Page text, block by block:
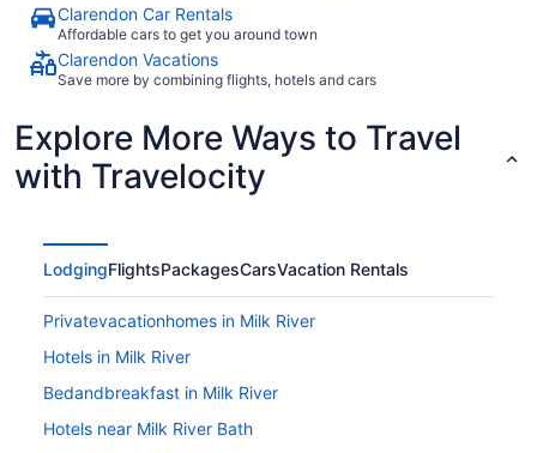
Clarendon Car Rentals
Affordable cars to get you around town
Clarendon Vacations
Save more by combining flights, hotels and cars
Explore More Ways to Travel
with Travelocity
LodgingFlightsPackagesCarsVacation Rentals
Privatevacationhomes in Milk River
Hotels in Milk River
Bedandbreakfast in Milk River
Hotels near Milk River Bath